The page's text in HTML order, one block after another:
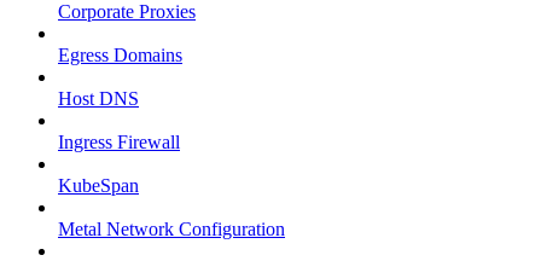
Corporate Proxies
Egress Domains
Host DNS
Ingress Firewall
KubeSpan
Metal Network Configuration